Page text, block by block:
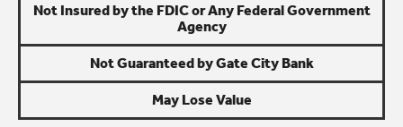
Not Insured by the FDIC or Any Federal Government
Agency
Not Guaranteed by Gate City Bank
May Lose Value